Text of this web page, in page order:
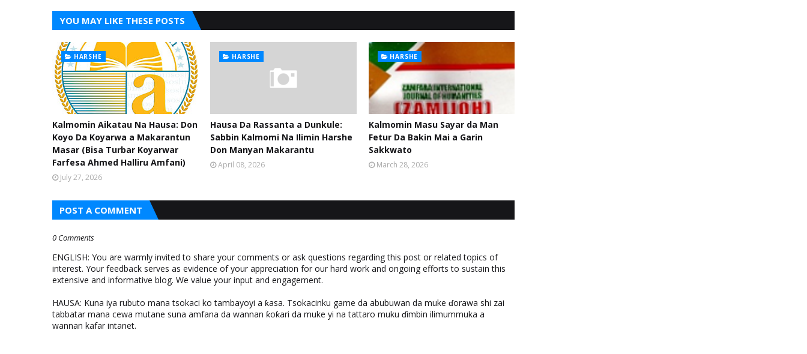
YOU MAY LIKE THESE POSTS
HARSHE
Kalmomin Aikatau Na Hausa: Don
Koyo Da Koyarwa a Makarantun
Masar (Bisa Turbar Koyarwar
Farfesa Ahmed Halliru Amfani)
July 27, 2026
HARSHE
Hausa Da Rassanta a Dunkule:
Sabbin Kalmomi Na Ilimin Harshe
Don Manyan Makarantu
April 08, 2026
HARSHE
Kalmomin Masu Sayar da Man
Fetur Da Bakin Mai a Garin
Sakkwato
March 28, 2026
POST A COMMENT
0 Comments
ENGLISH: You are warmly invited to share your comments or ask questions regarding this post or related topics of
interest. Your feedback serves as evidence of your appreciation for our hard work and ongoing efforts to sustain this
extensive and informative blog. We value your input and engagement.
HAUSA: Kuna iya rubuto mana tsokaci ko tambayoyi a ƙasa. Tsokacinku game da abubuwan da muke ɗorawa shi zai
tabbatar mana cewa mutane suna amfana da wannan ƙoƙari da muke yi na tattaro muku ɗimbin ilimummuka a
wannan kafar intanet.